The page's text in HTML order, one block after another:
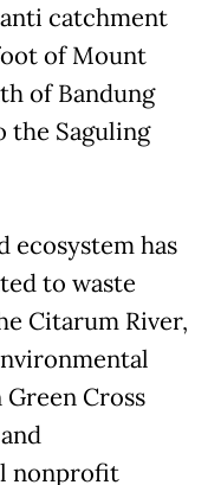
catchment
of Mount
of Bandung
the Saguling
ecosystem has
to waste
Citarum River,
Cross
nonprofit